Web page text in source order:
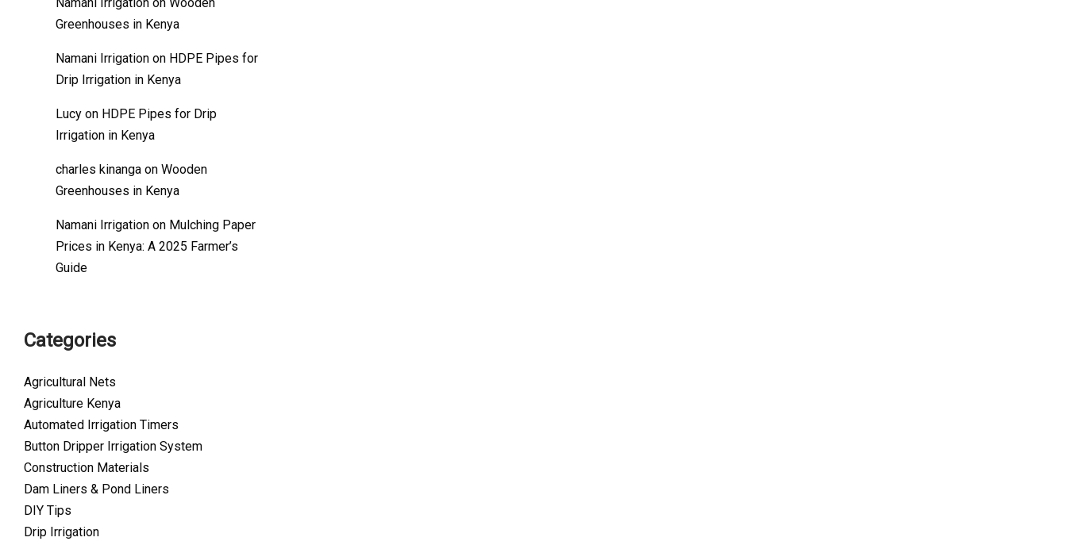
Greenhouses in Kenya
Namani Irrigation on HDPE Pipes for
Drip Irrigation in Kenya
Lucy on HDPE Pipes for Drip
Irrigation in Kenya
charles kinanga on Wooden
Greenhouses in Kenya
Namani Irrigation on Mulching Paper
Prices in Kenya: A 2025 Farmer’s
Guide
Categories
Agricultural Nets
Agriculture Kenya
Automated Irrigation Timers
Button Dripper Irrigation System
Construction Materials
Dam Liners & Pond Liners
DIY Tips
Drip Irrigation